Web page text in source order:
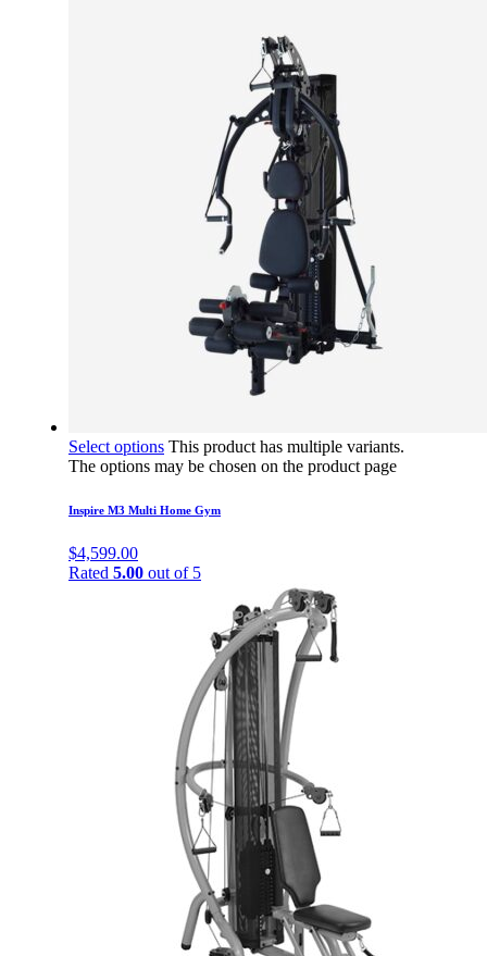
Select options This product has multiple variants.
The options may be chosen on the product page
Inspire M3 Multi Home Gym
$4,599.00
Rated 5.00 out of 5